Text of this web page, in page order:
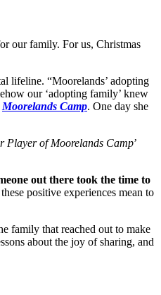
our family. For us, Christmas
lifeline. “Moorelands’ adopting
our ‘adopting family’ knew
Moorelands Camp. One day she
Player of Moorelands Camp’
out there took the time to
positive experiences mean to
family that reached out to make
about the joy of sharing, and